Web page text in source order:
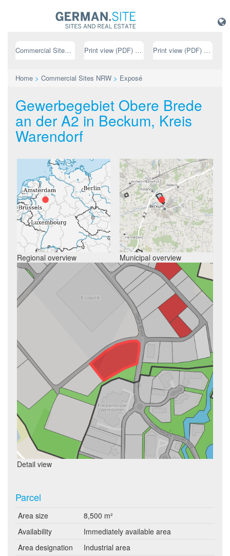
Commercial Sites NRW Print view (PDF) // german Print view (PDF) // english
Home > Commercial Sites NRW > Exposé
Gewerbegebiet Obere Brede
an der A2 in Beckum, Kreis
Warendorf
Regional overview Municipal overview
Detail view
Parcel
Area size
8,500 m²
Availability
Immediately available area
Area designation
Industrial area